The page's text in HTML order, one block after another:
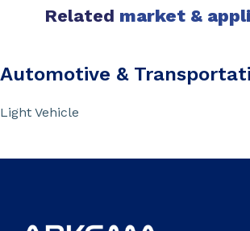
Related market &
Automotive &
Light Vehicle